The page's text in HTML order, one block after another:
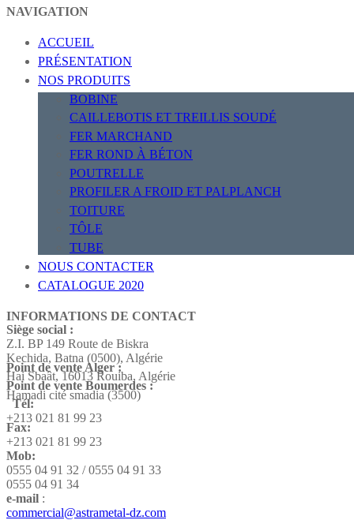
NAVIGATION
ACCUEIL
PRÉSENTATION
NOS PRODUITS
BOBINE
CAILLEBOTIS ET TREILLIS SOUDÉ
FER MARCHAND
FER ROND À BÉTON
POUTRELLE
PROFILER A FROID ET PALPLANCH
TOITURE
TÔLE
TUBE
NOUS CONTACTER
CATALOGUE 2020
INFORMATIONS DE CONTACT
Siège social :
Z.I. BP 149 Route de Biskra
Kechida, Batna (0500), Algérie
Point de vente Alger :
Hai Sbaât, 16013 Rouiba, Algérie
Point de vente Boumerdes :
Hamadi cité smadia (3500)
Tél:
+213 021 81 99 23
Fax:
+213 021 81 99 23
Mob:
0555 04 91 32 / 0555 04 91 33
0555 04 91 34
e-mail :
commercial@astrametal-dz.com